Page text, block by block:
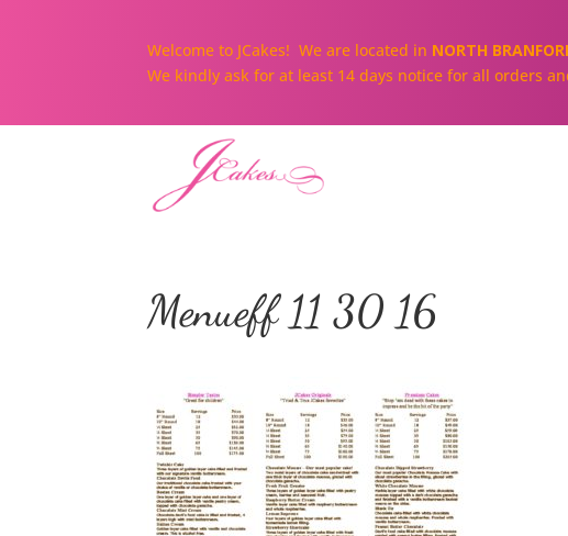
Menueff 11 30 16
Welcome to JCakes! We are located in NORTH
We kindly ask for at least 14 days notice for all orders